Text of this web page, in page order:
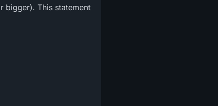
bigger). This statement